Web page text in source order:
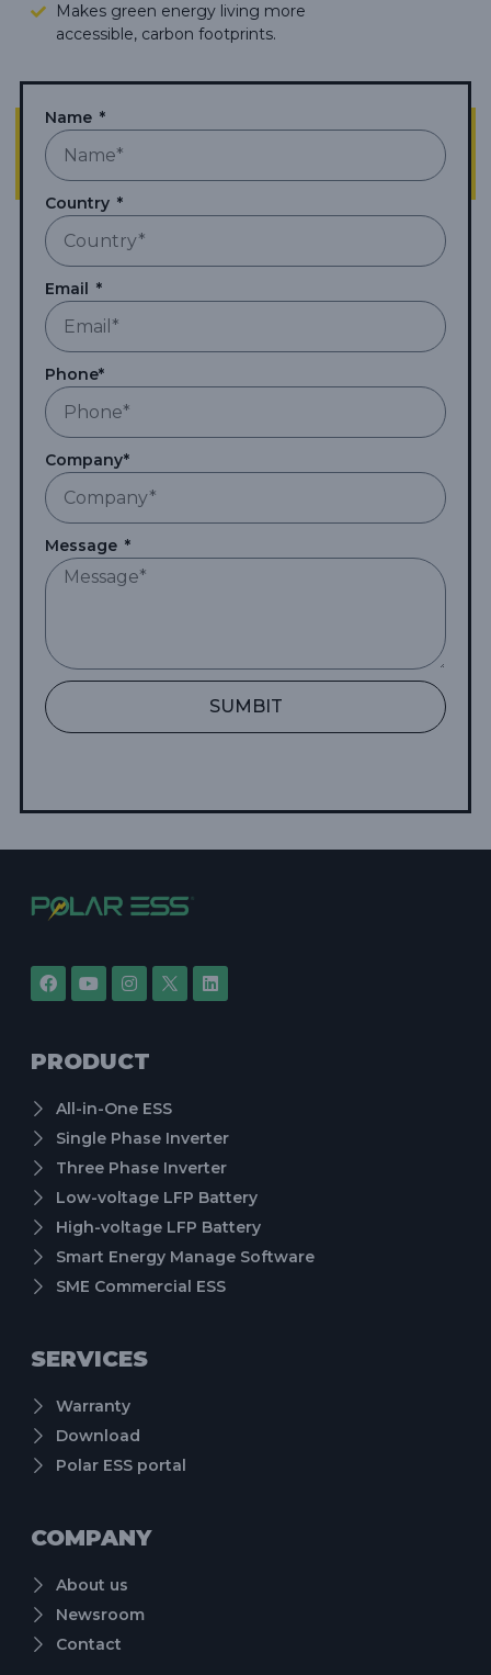
Makes green energy living more
accessible, carbon footprints.
Name
Country
Email
Phone*
Company*
Message
SUMBIT
PRODUCT
All-in-One ESS
Single Phase Inverter
Three Phase Inverter
Low-voltage LFP Battery
High-voltage LFP Battery
Smart Energy Manage Software
SME Commercial ESS
SERVICES
Warranty
Download
Polar ESS portal
COMPANY
About us
Newsroom
Contact